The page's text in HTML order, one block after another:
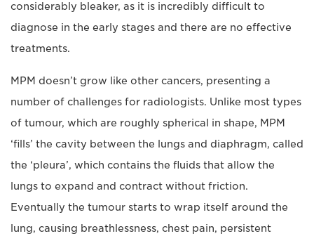
considerably bleaker, as it is incredibly difficult to
diagnose in the early stages and there are no effective
treatments.
MPM doesn’t grow like other cancers, presenting a
number of challenges for radiologists. Unlike most types
of tumour, which are roughly spherical in shape, MPM
‘fills’ the cavity between the lungs and diaphragm, called
the ‘pleura’, which contains the fluids that allow the
lungs to expand and contract without friction.
Eventually the tumour starts to wrap itself around the
lung, causing breathlessness, chest pain, persistent